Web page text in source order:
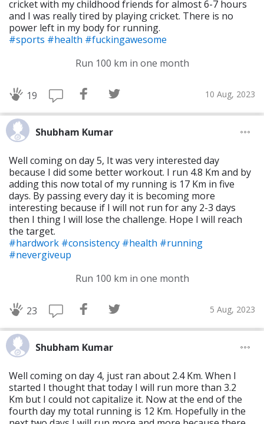
cricket with my childhood friends for almost 6-7 hours
and I was really tired by playing cricket. There is no
power left in my body for running.
#sports #health #fuckingawesome
Run 100 km in one month
19 10 Aug, 2023
Shubham Kumar
Well coming on day 5, It was very interested day
because I did some better workout. I run 4.8 Km and by
adding this now total of my running is 17 Km in five
days. By passing every day it is becoming more
interesting because if I will not run for any 2-3 days
then I thing I will lose the challenge. Hope I will reach
the target.
#hardwork #consistency #health #running
#nevergiveup
Run 100 km in one month
23 5 Aug, 2023
Shubham Kumar
Well coming on day 4, just ran about 2.4 Km. When I
started I thought that today I will run more than 3.2
Km but I could not capitalize it. Now at the end of the
fourth day my total running is 12 Km. Hopefully in the